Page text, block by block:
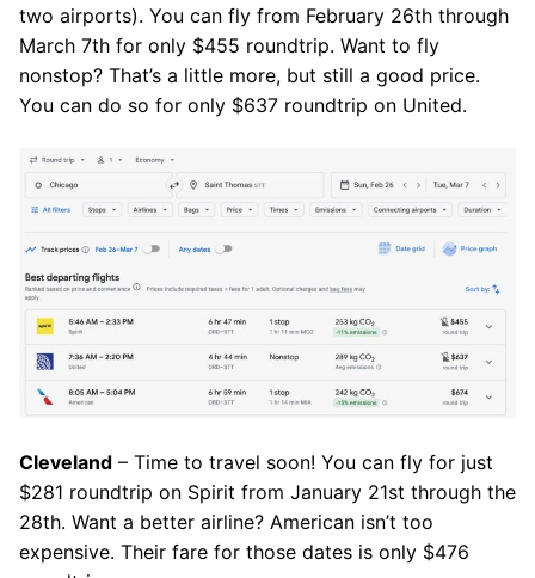
two airports). You can fly from February 26th through
March 7th for only $455 roundtrip. Want to fly
nonstop? That’s a little more, but still a good price.
You can do so for only $637 roundtrip on United.
Cleveland – Time to travel soon! You can fly for just
$281 roundtrip on Spirit from January 21st through the
28th. Want a better airline? American isn’t too
expensive. Their fare for those dates is only $476